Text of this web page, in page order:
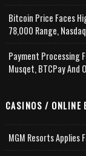
Bitcoin Price Faces
78,000 Range,
Payment Processing
Musqet, BTCPay And
CASINOS / ONLINE
MGM Resorts Applies